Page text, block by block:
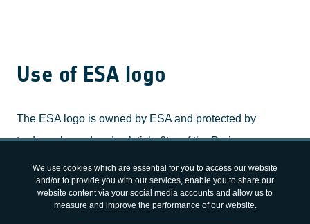
We use cookies which are essential for you to access our website
and/or to provide you with our services, enable you to share our
website content via your social media accounts and allow us to
measure and improve the performance of our website.
Use of ESA logo
The ESA logo is owned by ESA and protected by
trademarks and under Article 6ter of the Paris
Convention for the Protection of Industrial Property. You
may not modify or create derivatives of the ESA logo.
Any use, reproduction, publication, display,